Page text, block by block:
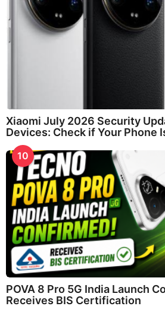
Xiaomi July 2026 Security
Devices: Check if Your Phone
10
POVA 8 Pro 5G India Launch
Receives BIS Certification